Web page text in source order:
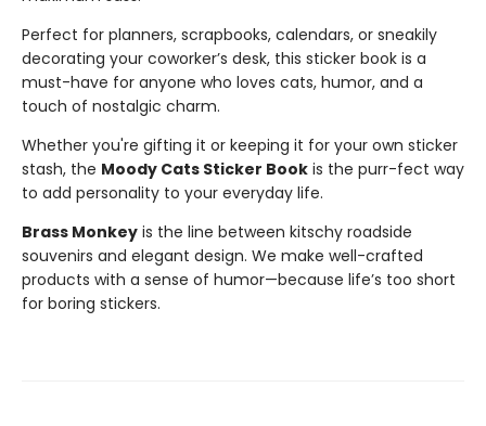
Perfect for planners, scrapbooks, calendars, or sneakily
decorating your coworker’s desk, this sticker book is a
must-have for anyone who loves cats, humor, and a
touch of nostalgic charm.
Whether you're gifting it or keeping it for your own sticker
stash, the Moody Cats Sticker Book is the purr-fect way
to add personality to your everyday life.
Brass Monkey is the line between kitschy roadside
souvenirs and elegant design. We make well-crafted
products with a sense of humor—because life’s too short
for boring stickers.